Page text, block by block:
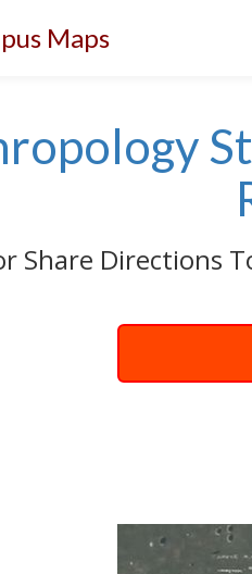
Maps
Share Directions